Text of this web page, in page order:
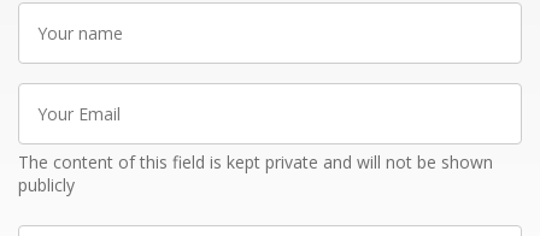
Your
name
Your
Email
The content of this field is kept private and will not be shown
publicly